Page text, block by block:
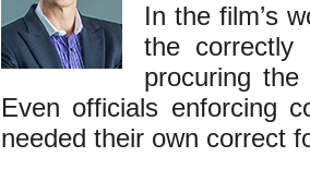
In the film’s
the correctly
procuring
Even officials enforcing
needed their own correct